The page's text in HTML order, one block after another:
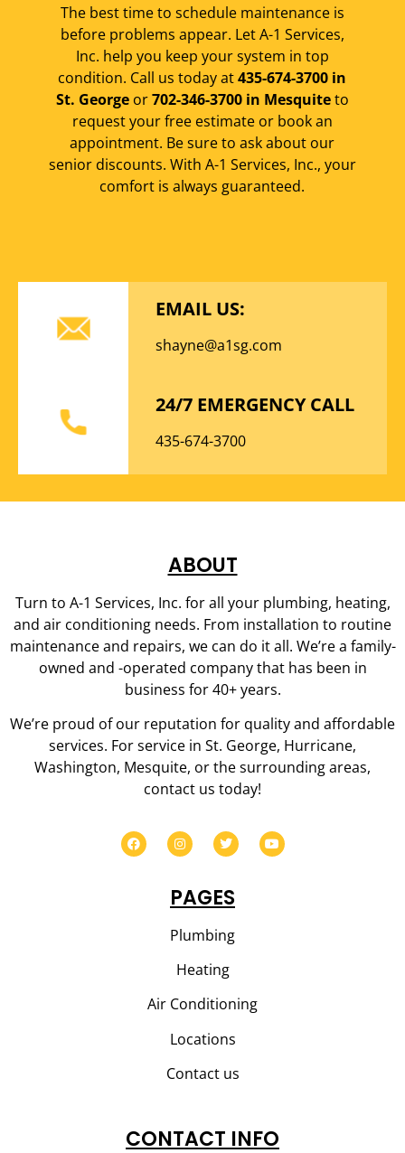
The best time to schedule maintenance is
before problems appear. Let A-1 Services,
Inc. help you keep your system in top
condition. Call us today at435-674-3700 in
St. Georgeor702-346-3700 in Mesquiteto
request your free estimate or book an
appointment. Be sure to ask about our
senior discounts. With A-1 Services, Inc., your
comfort is always guaranteed.
EMAIL US:
shayne@a1sg.com
24/7 EMERGENCY CALL
435-674-3700
ABOUT
Turn to A-1 Services, Inc. for all your plumbing, heating,
and air conditioning needs. From installation to routine
maintenance and repairs, we can do it all. We’re a family-
owned and -operated company that has been in
business for 40+ years.
We’re proud of our reputation for quality and affordable
services. For service in St. George, Hurricane,
Washington, Mesquite, or the surrounding areas,
contact us today!
PAGES
Plumbing
Heating
Air Conditioning
Locations
Contact us
CONTACT INFO